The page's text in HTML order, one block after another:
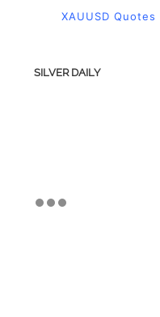
XAUUSD Quotes
SILVER DAILY